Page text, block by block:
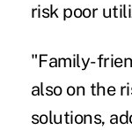
risk poor
"Family-
also on the
solutions,